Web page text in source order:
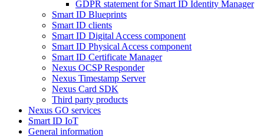
GDPR statement for Smart ID Identity Manager
Smart ID Blueprints
Smart ID clients
Smart ID Digital Access component
Smart ID Physical Access component
Smart ID Certificate Manager
Nexus OCSP Responder
Nexus Timestamp Server
Nexus Card SDK
Third party products
Nexus GO services
Smart ID IoT
General information